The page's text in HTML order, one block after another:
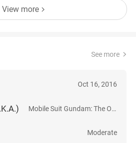
View more
See more
Oct 16, 2016
Mobile Suit Gundam: The Origin I - Blue-Eyed Casval
Moderate